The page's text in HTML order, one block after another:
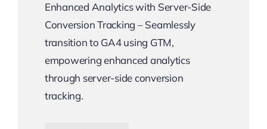
Enhanced Analytics with Server-Side
Conversion Tracking – Seamlessly
transition to GA4 using GTM,
empowering enhanced analytics
through server-side conversion
tracking.